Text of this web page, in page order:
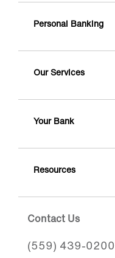
Personal Banking
Our Services
Your Bank
Resources
Contact Us
(559) 439-0200